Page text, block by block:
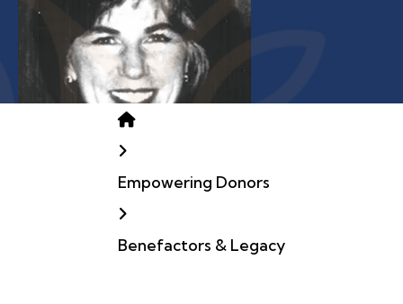
Home
Empowering Donors
Benefactors & Legacy